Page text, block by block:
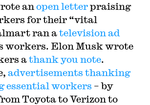
an open letterpraising
for their “vital
ran atelevision ad
workers. Elon Musk wrote
athank you note.
advertisements thanking
essential workers – by
Toyota to Verizon to